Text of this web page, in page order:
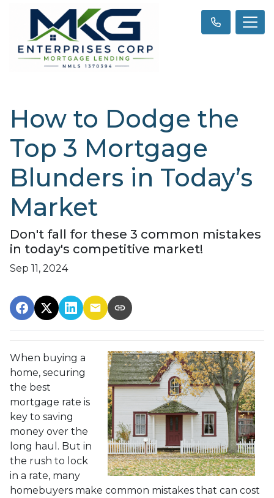
How to Dodge the
Top 3 Mortgage
Blunders in Today’s
Market
Don't fall for these 3 common mistakes
in today's competitive market!
Sep 11, 2024
When buying a
home, securing
the best
mortgage rate is
key to saving
money over the
long haul. But in
the rush to lock
in a rate, many
homebuyers make common mistakes that can cost